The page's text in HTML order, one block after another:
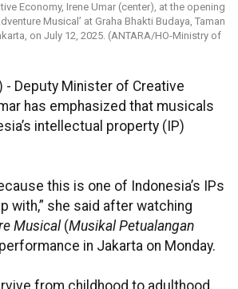
Economy, Irene Umar (center), at the opening
Musical’ at Graha Bhakti Budaya, Taman
on July 12, 2025. (ANTARA/HO-Ministry of
- Deputy Minister of Creative
has emphasized that musicals
intellectual property (IP)
this is one of Indonesia’s IPs
with,” she said after watching
Musical (Musikal Petualangan
in Jakarta on Monday.